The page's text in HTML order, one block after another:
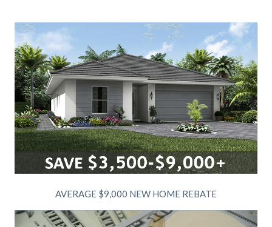
AVERAGE $9,000 NEW HOME REBATE